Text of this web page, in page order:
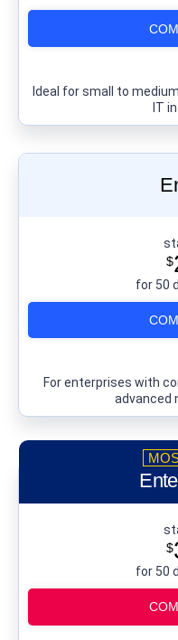
Ideal for small to
IT
$
for 50
For enterprises with
advanced
$
for 50